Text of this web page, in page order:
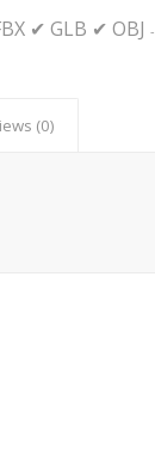
✔ GLB ✔ OBJ-
(0)